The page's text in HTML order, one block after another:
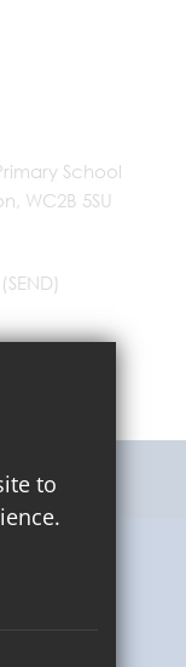
School
WC2B 5SU
to